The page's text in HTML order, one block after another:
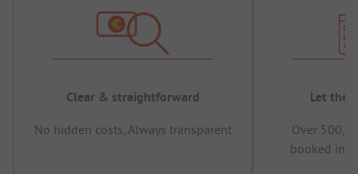
Clear & straightforward
No hidden costs, Always transparent
Let the
Over
booked in